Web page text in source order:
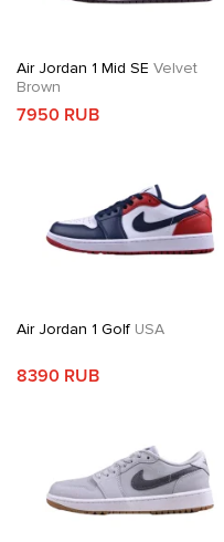
Air Jordan 1 Mid SE Velvet
Brown
7950 RUB
Air Jordan 1 Golf USA
8390 RUB